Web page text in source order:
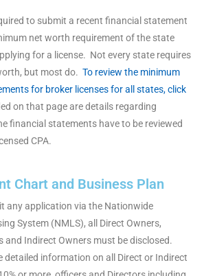
to submit a recent financial statement
net worth requirement of the state
for a license. Not every state requires
but most do.To review the minimum
for broker licenses for all states, click
on that page are details regarding
financial statements have to be reviewed
CPA.
Chart and Business Plan
any application via the Nationwide
System (NMLS), all Direct Owners,
and Indirect Owners must be disclosed.
detailed information on all Direct or Indirect